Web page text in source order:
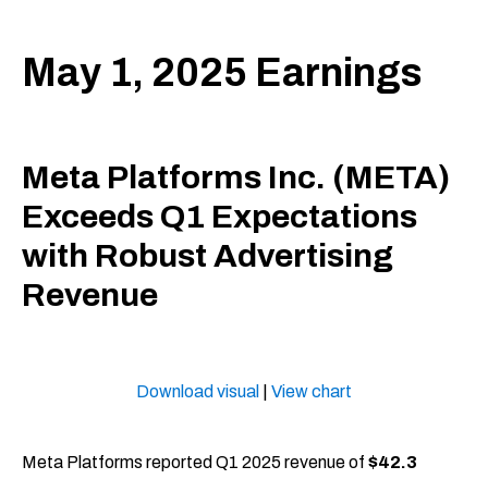
May 1, 2025 Earnings
Meta Platforms Inc. (META)
Exceeds Q1 Expectations
with Robust Advertising
Revenue
Download visual View chart
Meta Platforms reported Q1 2025 revenue of $42.3